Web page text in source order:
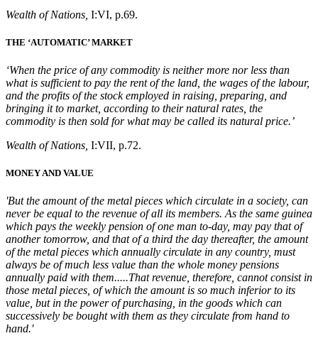
Wealth of Nations, I:VI, p.69.
THE ‘AUTOMATIC’ MARKET
‘When the price of any commodity is neither more nor less than
what is sufficient to pay the rent of the land, the wages of the labour,
and the profits of the stock employed in raising, preparing, and
bringing it to market, according to their natural rates, the
commodity is then sold for what may be called its natural price.’
Wealth of Nations, I:VII, p.72.
MONEY AND VALUE
'But the amount of the metal pieces which circulate in a society, can
never be equal to the revenue of all its members. As the same guinea
which pays the weekly pension of one man to-day, may pay that of
another tomorrow, and that of a third the day thereafter, the amount
of the metal pieces which annually circulate in any country, must
always be of much less value than the whole money pensions
annually paid with them.....That revenue, therefore, cannot consist in
those metal pieces, of which the amount is so much inferior to its
value, but in the power of purchasing, in the goods which can
successively be bought with them as they circulate from hand to
hand.'